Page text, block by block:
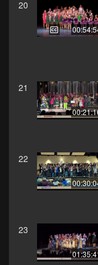
20
21
22
23